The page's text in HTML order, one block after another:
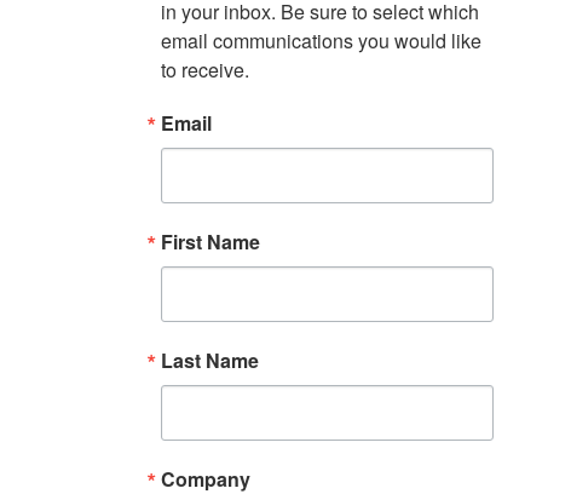
in your inbox. Be sure to select which
email communications you would like
to receive.
Email
First Name
Last Name
Company